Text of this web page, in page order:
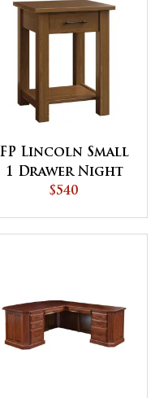
FP Lincoln Small
1 Drawer Night
Stand
$540